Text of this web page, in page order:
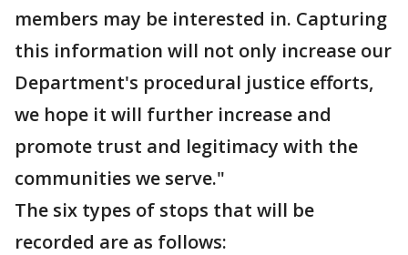
members may be interested in. Capturing
this information will not only increase our
Department's procedural justice efforts,
we hope it will further increase and
promote trust and legitimacy with the
communities we serve."
The six types of stops that will be
recorded are as follows: